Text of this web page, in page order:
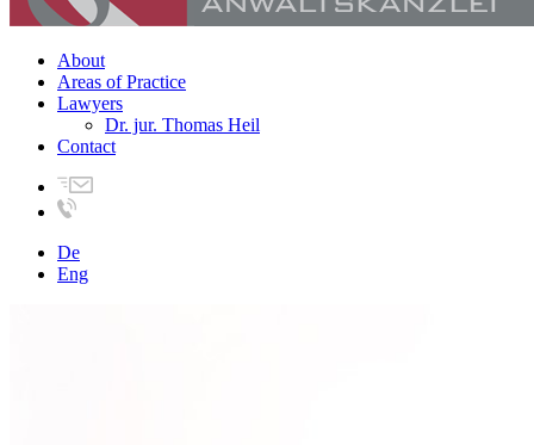
About
Areas of Practice
Lawyers
Dr. jur. Thomas Heil
Contact
De
Eng